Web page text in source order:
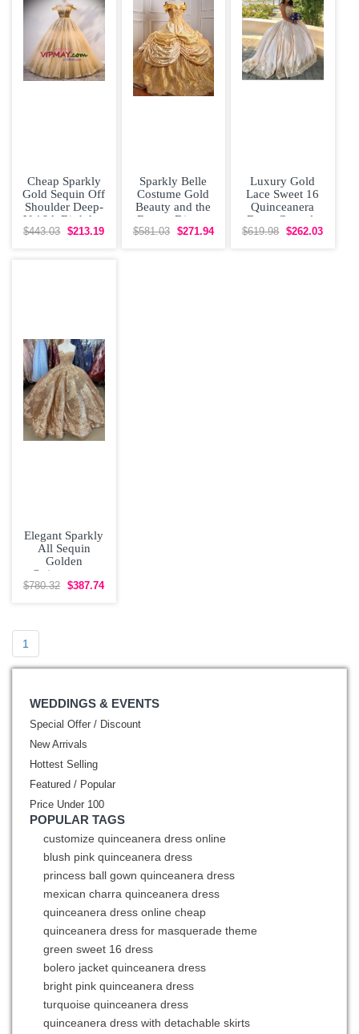
Cheap Sparkly
Gold Sequin Off
Shoulder Deep-
V 16th Birthday
Quinceanera
$443.03 $213.19
Sparkly Belle
Costume Gold
Beauty and the
Beast - Disney
Princess
$581.03 $271.94
Luxury Gold
Lace Sweet 16
Quinceanera
Dress Crystals
Plus Size with
$619.98 $262.03
Elegant Sparkly
All Sequin
Golden
Quinceanera
Dress with Floral
$780.32 $387.74
1
WEDDINGS & EVENTS
Special Offer / Discount
New Arrivals
Hottest Selling
Featured / Popular
Price Under 100
POPULAR TAGS
customize quinceanera dress online
blush pink quinceanera dress
princess ball gown quinceanera dress
mexican charra quinceanera dress
quinceanera dress online cheap
quinceanera dress for masquerade theme
green sweet 16 dress
bolero jacket quinceanera dress
bright pink quinceanera dress
turquoise quinceanera dress
quinceanera dress with detachable skirts